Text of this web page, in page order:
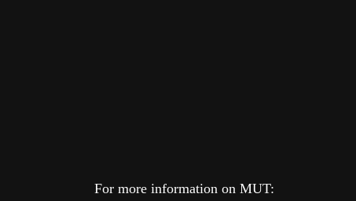
For more information on MUT: